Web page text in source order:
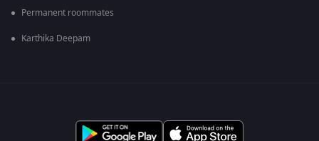
Permanent roommates
Karthika Deepam